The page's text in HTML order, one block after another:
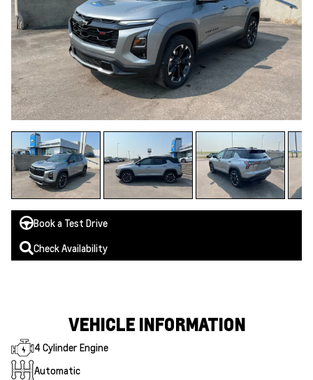
Book a Test Drive
Check Availability
VEHICLE INFORMATION
4 Cylinder Engine
Automatic